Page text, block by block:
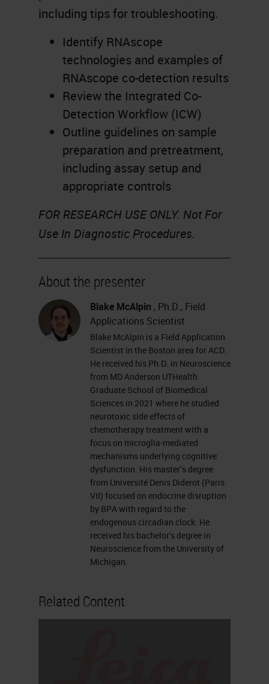
including tips for troubleshooting.
Identify RNAscope
technologies and examples of
RNAscope co-detection results
Review the Integrated Co-
Detection Workflow (ICW)
Outline guidelines on sample
preparation and pretreatment,
including assay setup and
appropriate controls
FOR RESEARCH USE ONLY. Not For
Use In Diagnostic Procedures.
About the presenter
Blake McAlpin , Ph.D., Field
Applications Scientist
Blake McAlpin is a Field Application
Scientist in the Boston area for ACD.
He received his Ph.D. in Neuroscience
from MD Anderson UTHealth
Graduate School of Biomedical
Sciences in 2021 where he studied
neurotoxic side effects of
chemotherapy treatment with a
focus on microglia-mediated
mechanisms underlying cognitive
dysfunction. His master’s degree
from Université Denis Diderot (Paris
VII) focused on endocrine disruption
by BPA with regard to the
endogenous circadian clock. He
received his bachelor's degree in
Neuroscience from the University of
Michigan.
Related Content